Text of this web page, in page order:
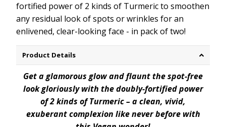
fortified power of 2 kinds of Turmeric to smoothen
any residual look of spots or wrinkles for an
enlivened, clear-looking face - in pack of two!
Product Details
Get a glamorous glow and flaunt the spot-free
look gloriously with the doubly-fortified power
of 2 kinds of Turmeric – a clean, vivid,
exuberant complexion like never before with